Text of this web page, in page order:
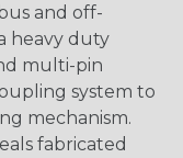
and off-
heavy duty
multi-pin
system to
mechanism.
fabricated